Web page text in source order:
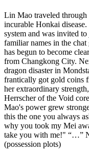
Lin Mao traveled through
incurable Honkai
system and was invited
familiar names in the
has begun to become
from Changkong City.
dragon disaster in
frantically got gold coins
her extraordinary
Herrscher of the Void
Mao's power grew
this the one you always
why you took my Mei
take you with me!" “…”
(possession plots)